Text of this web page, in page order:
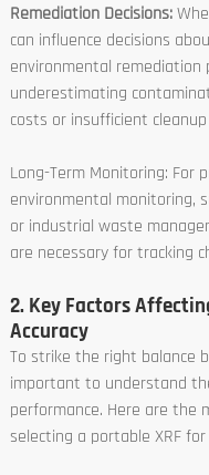
Remediation Decisions:
can influence decisions
environmental remediation
underestimating
costs or insufficient
Long-Term Monitoring: For
environmental monitoring,
or industrial waste
are necessary for tracking
2. Key Factors
Accuracy
To strike the right balance
important to understand
performance. Here are the
selecting a portable XRF